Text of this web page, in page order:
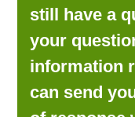
still have a
your
information
can send